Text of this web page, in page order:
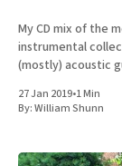
My CD mix of the
instrumental
(mostly) acoustic
27 Jan 2019•1 Min
By:William Shunn